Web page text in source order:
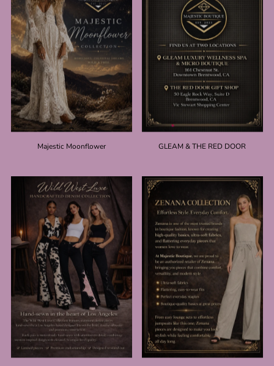
Majestic Moonflower GLEAM & THE RED DOOR